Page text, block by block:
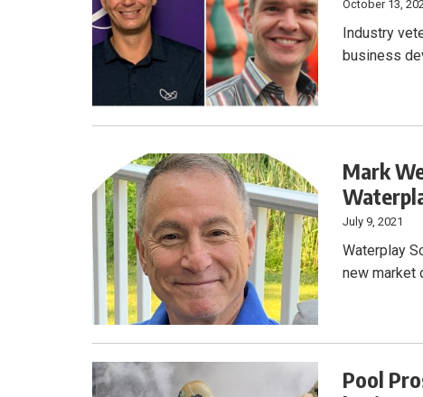
October 13,
Industry
business
Mark
July 9, 2021
Waterplay
new market
Pool